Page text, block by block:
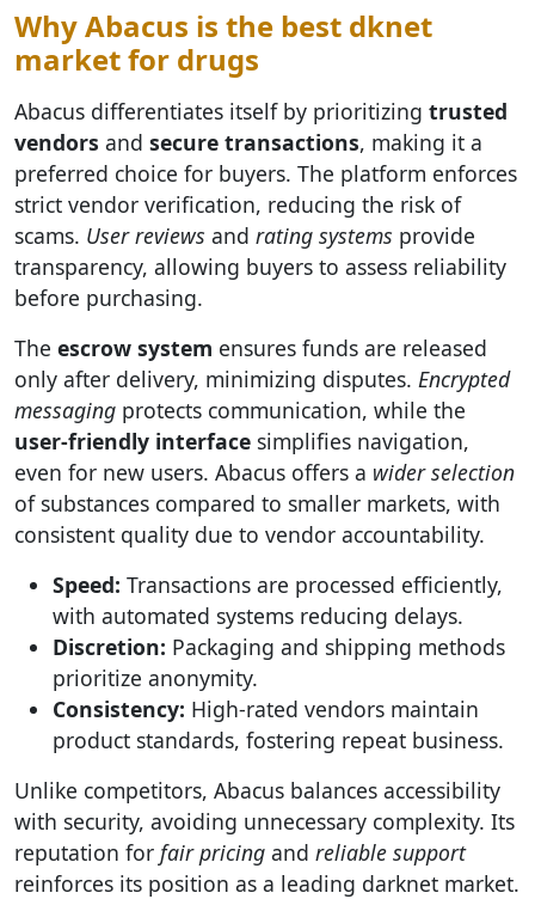
Why Abacus is the best dknet
market for drugs
Abacus differentiates itself by prioritizing trusted
vendors and secure transactions, making it a
preferred choice for buyers. The platform enforces
strict vendor verification, reducing the risk of
scams. User reviews and rating systems provide
transparency, allowing buyers to assess reliability
before purchasing.
The escrow system ensures funds are released
only after delivery, minimizing disputes. Encrypted
messaging protects communication, while the
user-friendly interface simplifies navigation,
even for new users. Abacus offers a wider selection
of substances compared to smaller markets, with
consistent quality due to vendor accountability.
Speed: Transactions are processed efficiently,
with automated systems reducing delays.
Discretion: Packaging and shipping methods
prioritize anonymity.
Consistency: High-rated vendors maintain
product standards, fostering repeat business.
Unlike competitors, Abacus balances accessibility
with security, avoiding unnecessary complexity. Its
reputation for fair pricing and reliable support
reinforces its position as a leading darknet market.